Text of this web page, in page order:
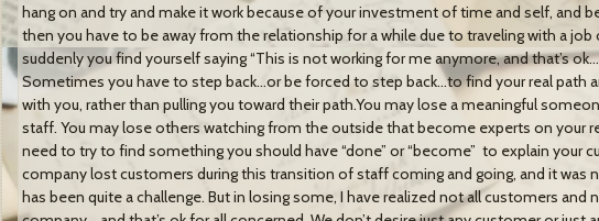
hang on and try and make it work because of your investment of time and self, and
then you have to be away from the relationship for a while due to traveling with a job
suddenly you find yourself saying “This is not working for me anymore, and that’s
Sometimes you have to step back…or be forced to step back…to find your real path
with you, rather than pulling you toward their path.You may lose a meaningful
staff. You may lose others watching from the outside that become experts on your
need to try to find something you should have “done” or “become” to explain your
company lost customers during this transition of staff coming and going, and it was
has been quite a challenge. But in losing some, I have realized not all customers and